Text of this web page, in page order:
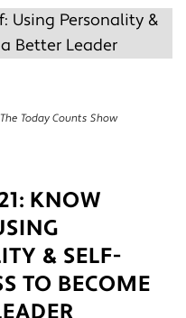
The Today Counts Show
KNOW
& SELF-
TO BECOME